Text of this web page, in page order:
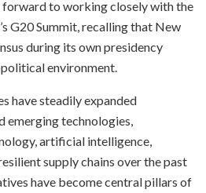
forward to working closely with the
G20 Summit, recalling that New
during its own presidency
environment.
have steadily expanded
emerging technologies,
artificial intelligence,
supply chains over the past
have become central pillars of